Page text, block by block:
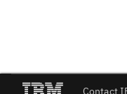
Contact